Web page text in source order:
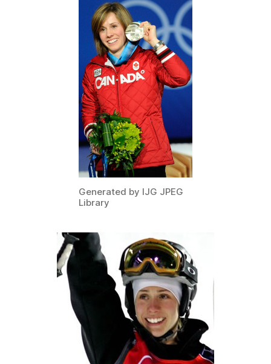
Generated by IJG JPEG
Library